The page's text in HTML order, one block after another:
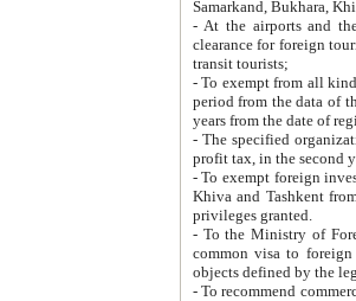
Samarkand, Bukhara,
- At the airports and the
clearance for foreign tourists, which corresponds
transit tourists;
- To exempt from all kinds of taxes
period from the data of their establishment till the date of
years from the date
- The specified organizations
- To exempt foreign investors
Khiva and Tashkent from the payment of
privileges granted.
- To the Ministry of Foreign
common visa to foreign tourists, which is
- To recommend commercial banks